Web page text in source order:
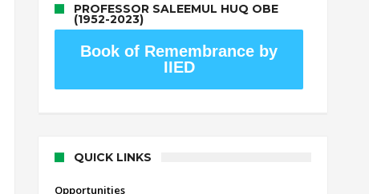
PROFESSOR SALEEMUL HUQ OBE
(1952-2023)
Book of Remembrance by
IIED
QUICK LINKS
Opportunities